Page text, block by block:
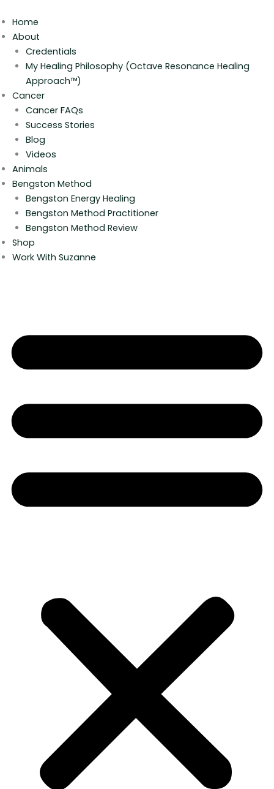
to
content
Home
About
Credentials
My Healing Philosophy (Octave Resonance Healing
Approach™)
Cancer
Cancer FAQs
Success Stories
Blog
Videos
Animals
Bengston Method
Bengston Energy Healing
Bengston Method Practitioner
Bengston Method Review
Shop
Work With Suzanne